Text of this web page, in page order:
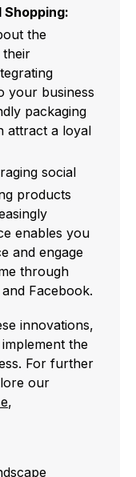
the
their
your business
packaging
attract a loyal
social
products
enables you
and engage
through
Facebook.
innovations,
the
For further
our
,